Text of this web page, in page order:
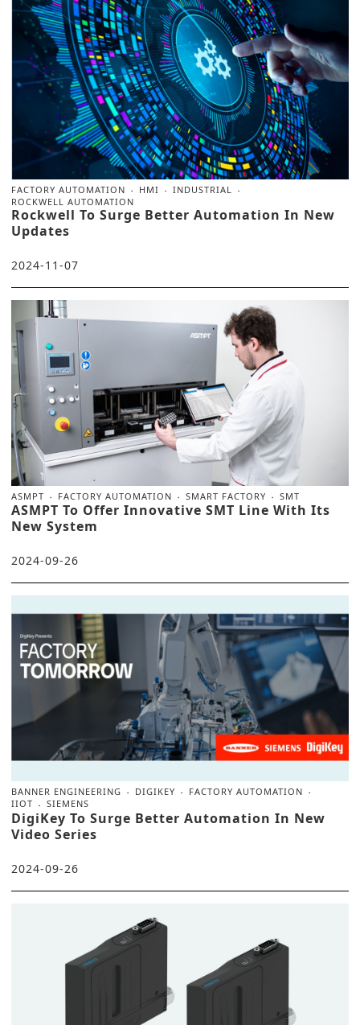
FACTORY AUTOMATION HMI
INDUSTRIAL
ROCKWELL AUTOMATION
Rockwell To Surge Better Automation In New
Updates
2024-11-07
ASMPT FACTORY AUTOMATION SMART FACTORY SMT
ASMPT To Offer Innovative SMT Line With Its
New System
2024-09-26
BANNER ENGINEERING DIGIKEY
FACTORY AUTOMATION
IIOT
SIEMENS
DigiKey To Surge Better Automation In New
Video Series
2024-09-26